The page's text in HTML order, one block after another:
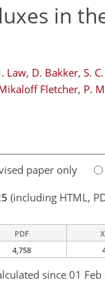
in
Law, D. Bakker, S.
Fletcher, P.
paper only
(including HTML,
PDF
4,758
since 01